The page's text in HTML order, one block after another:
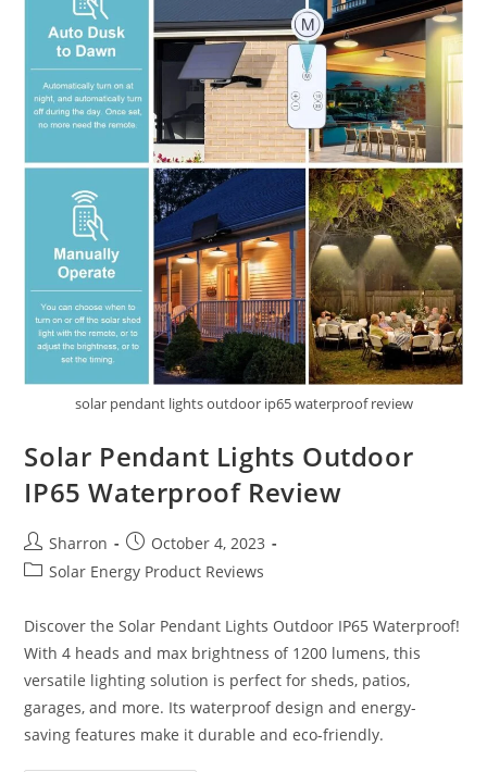
solar pendant lights outdoor ip65 waterproof review
Solar Pendant Lights Outdoor
IP65 Waterproof Review
Post
author:
Sharron
Post
published:
October 4, 2023
PostSolar Energy Product Reviews
Discover the Solar Pendant Lights Outdoor IP65 Waterproof!
With 4 heads and max brightness of 1200 lumens, this
versatile lighting solution is perfect for sheds, patios,
garages, and more. Its waterproof design and energy-
saving features make it durable and eco-friendly.